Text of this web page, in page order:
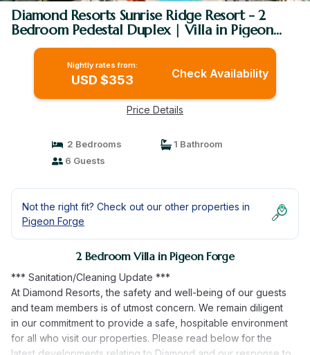
Diamond Resorts Sunrise Ridge Resort - 2
Bedroom Pedestal Duplex | Villa in Pigeon
Forge
Nightly rates from:
USD $353 Check Availability
Price Details
2 Bedrooms
1 Bathroom
6 Guests
Not the right fit? Check out our other properties in
Pigeon Forge
2 Bedroom Villa in Pigeon Forge
*** Sanitation/Cleaning Update ***
At Diamond Resorts, the safety and well-being of our guests
and team members is of utmost concern. We remain diligent
in our commitment to provide a safe, hospitable environment
for all who visit our properties. Please read below for the